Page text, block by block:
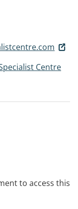
Centre
to access this